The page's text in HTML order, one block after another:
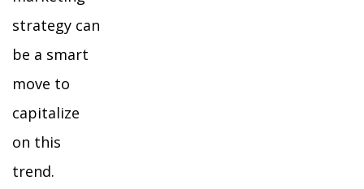
strategy can
be a smart
move to
capitalize
on this
trend.